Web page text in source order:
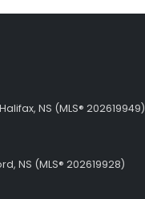
NS (MLS® 202619949)
NS (MLS® 202619928)